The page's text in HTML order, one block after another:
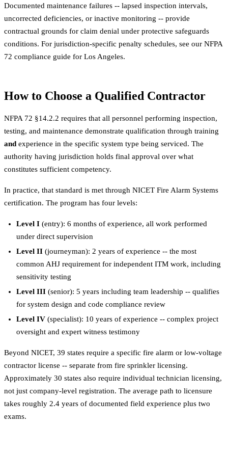
Documented maintenance failures -- lapsed inspection intervals,
uncorrected deficiencies, or inactive monitoring -- provide
contractual grounds for claim denial under protective safeguards
conditions. For jurisdiction-specific penalty schedules, see our NFPA
72 compliance guide for Los Angeles.
How to Choose a Qualified Contractor
NFPA 72 §14.2.2 requires that all personnel performing inspection,
testing, and maintenance demonstrate qualification through training
and experience in the specific system type being serviced. The
authority having jurisdiction holds final approval over what
constitutes sufficient competency.
In practice, that standard is met through NICET Fire Alarm Systems
certification. The program has four levels:
Level I (entry): 6 months of experience, all work performed
under direct supervision
Level II (journeyman): 2 years of experience -- the most
common AHJ requirement for independent ITM work, including
sensitivity testing
Level III (senior): 5 years including team leadership -- qualifies
for system design and code compliance review
Level IV (specialist): 10 years of experience -- complex project
oversight and expert witness testimony
Beyond NICET, 39 states require a specific fire alarm or low-voltage
contractor license -- separate from fire sprinkler licensing.
Approximately 30 states also require individual technician licensing,
not just company-level registration. The average path to licensure
takes roughly 2.4 years of documented field experience plus two
exams.